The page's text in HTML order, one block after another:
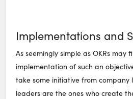
Implementations and
As seemingly simple as OKRs may
implementation of such an
take some initiative from company
leaders are the ones who create